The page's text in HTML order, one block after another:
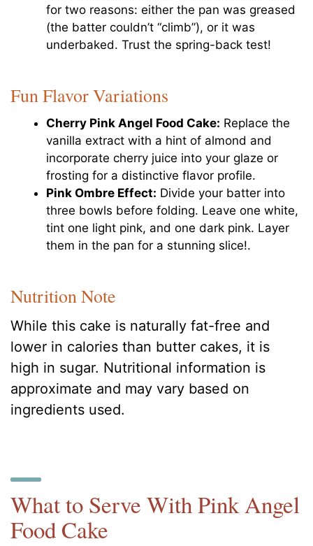
for two reasons: either the pan was greased
(the batter couldn’t “climb”), or it was
underbaked. Trust the spring-back test!
Fun Flavor Variations
Cherry Pink Angel Food Cake: Replace the
vanilla extract with a hint of almond and
incorporate cherry juice into your glaze or
frosting for a distinctive flavor profile.
Pink Ombre Effect: Divide your batter into
three bowls before folding. Leave one white,
tint one light pink, and one dark pink. Layer
them in the pan for a stunning slice!.
Nutrition Note
While this cake is naturally fat-free and
lower in calories than butter cakes, it is
high in sugar. Nutritional information is
approximate and may vary based on
ingredients used.
What to Serve With Pink Angel
Food Cake